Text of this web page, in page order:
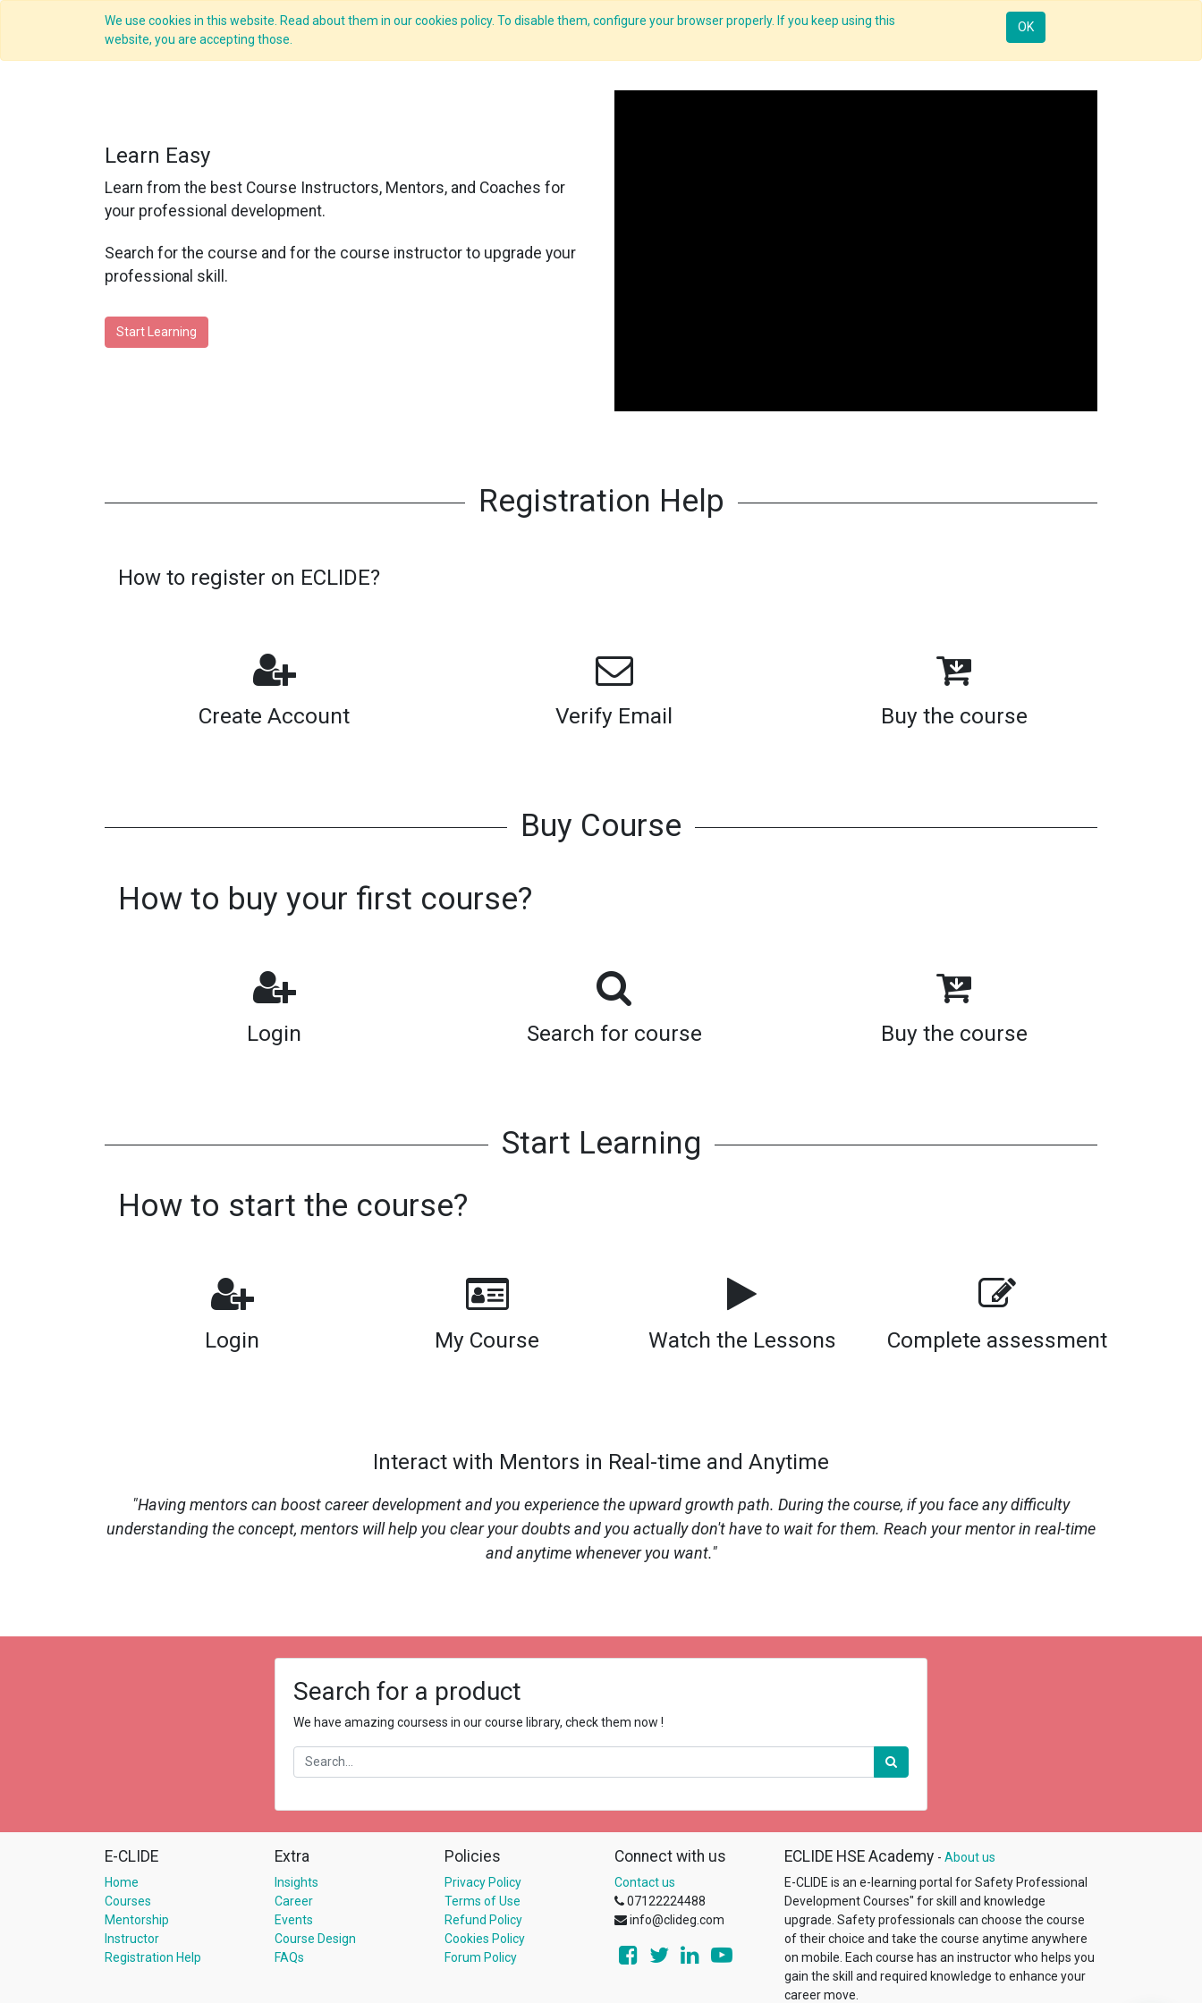
We use cookies in this website. Read about them in our cookies policy. To disable them, configure your browser properly. If you keep using this
website, you are accepting those.
OK
Features E-Learning Courses LMS Mentorship Enterprise Webinar
Learn Easy
Learn from the best Course Instructors, Mentors, and Coaches for
your professional development.
Search for the course and for the course instructor to upgrade your
professional skill.
Start Learning
Registration Help
How to register on ECLIDE?
Create Account Verify Email Buy the course
Buy Course
How to buy your first course?
Login Search for course Buy the course
Start Learning
How to start the course?
Login My Course Watch the Lessons Complete assessment
Interact with Mentors in Real-time and Anytime
"Having mentors can boost career development and you experience the upward growth path. During the course, if you face any difficulty
understanding the concept, mentors will help you clear your doubts and you actually don't have to wait for them. Reach your mentor in real-time
and anytime whenever you want."
Search for a product
We have amazing coursess in our course library, check them now !
E-CLIDE
Home
Courses
Mentorship
Instructor
Registration Help
Extra
Insights
Career
Events
Course Design
FAQs
Policies
Privacy Policy
Terms of Use
Refund Policy
Cookies Policy
Forum Policy
Connect with us
Contact us
07122224488
info@clideg.com
ECLIDE HSE Academy - About us
E-CLIDE is an e-learning portal for Safety Professional
Development Courses"​ for skill and knowledge
upgrade. Safety professionals can choose the course
of their choice and take the course anytime anywhere
on mobile. Each course has an instructor who helps you
gain the skill and required knowledge to enhance your
career move.